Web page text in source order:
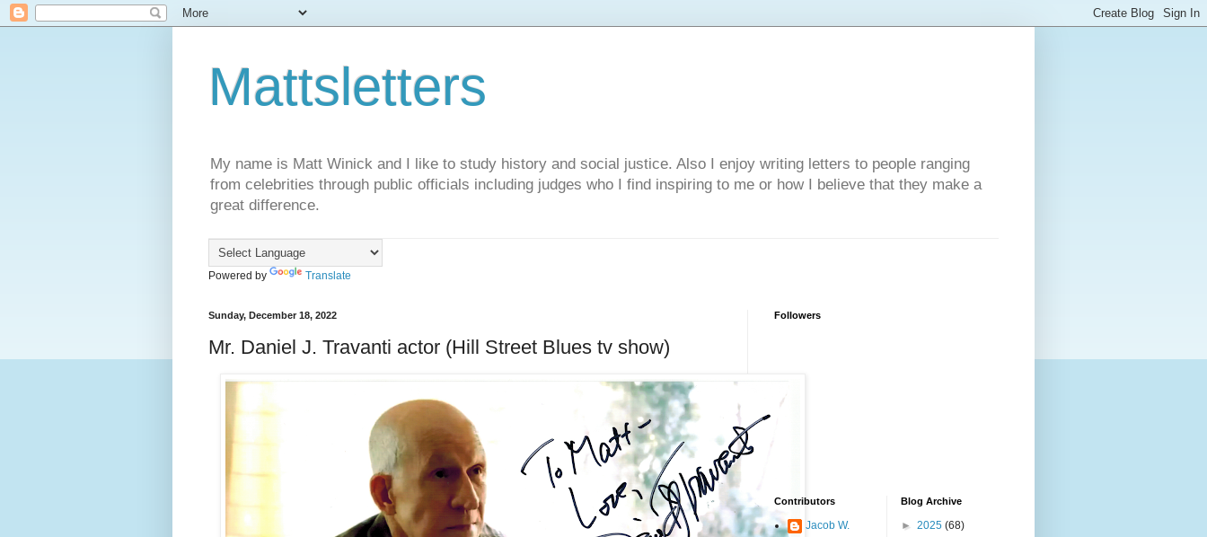
Mattsletters
My name is Matt Winick and I like to study history and social justice. Also I enjoy writing letters to people ranging
from celebrities through public officials including judges who I find inspiring to me or how I believe that they make a
great difference.
Powered by Translate
Sunday, December 18, 2022
Mr. Daniel J. Travanti actor (Hill Street Blues tv show)
Followers
Contributors
Jacob W.
Blog Archive
► 2025 (68)